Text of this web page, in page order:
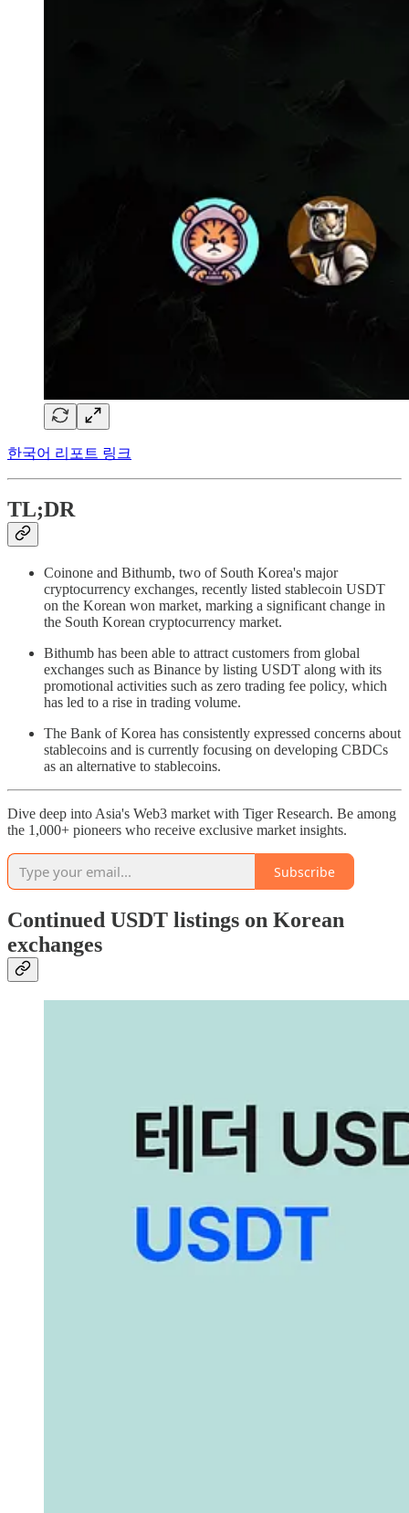
한국어 리포트 링크
TL;DR
Coinone and Bithumb, two of South Korea's major
cryptocurrency exchanges, recently listed stablecoin USDT
on the Korean won market, marking a significant change in
the South Korean cryptocurrency market.
Bithumb has been able to attract customers from global
exchanges such as Binance by listing USDT along with its
promotional activities such as zero trading fee policy, which
has led to a rise in trading volume.
The Bank of Korea has consistently expressed concerns about
stablecoins and is currently focusing on developing CBDCs
as an alternative to stablecoins.
Dive deep into Asia's Web3 market with Tiger Research. Be among
the 1,000+ pioneers who receive exclusive market insights.
Subscribe
Continued USDT listings on Korean
exchanges